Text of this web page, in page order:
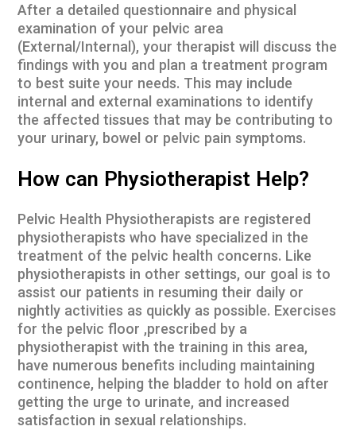
After a detailed questionnaire and physical
examination of your pelvic area
(External/Internal), your therapist will discuss the
findings with you and plan a treatment program
to best suite your needs. This may include
internal and external examinations to identify
the affected tissues that may be contributing to
your urinary, bowel or pelvic pain symptoms.
How can Physiotherapist Help?
Pelvic Health Physiotherapists are registered
physiotherapists who have specialized in the
treatment of the pelvic health concerns. Like
physiotherapists in other settings, our goal is to
assist our patients in resuming their daily or
nightly activities as quickly as possible. Exercises
for the pelvic floor ,prescribed by a
physiotherapist with the training in this area,
have numerous benefits including maintaining
continence, helping the bladder to hold on after
getting the urge to urinate, and increased
satisfaction in sexual relationships.